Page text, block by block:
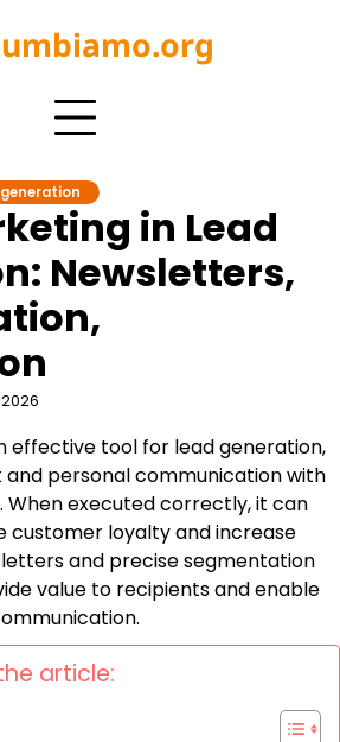
in Lead
Newsletters,
effective tool for lead generation,
personal communication with
executed correctly, it can
customer loyalty and increase
and precise segmentation
value to recipients and enable
article: